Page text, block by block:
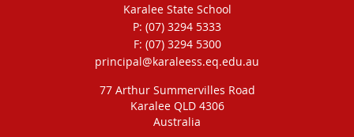
Karalee State School
phone
(07) 3294 5333
fax
(07) 3294 5300
email
principal@karaleess.eq.edu.au
77 Arthur Summervilles Road
Karalee QLD 4306
Australia